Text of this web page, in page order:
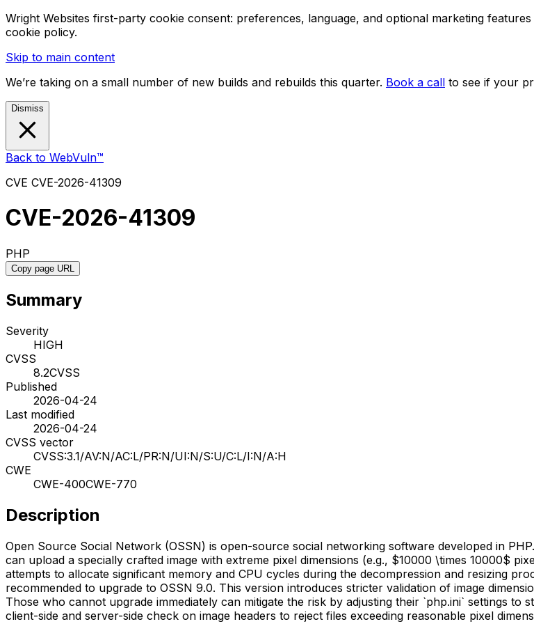
Wright Websites first-party cookie consent: preferences, language, and optional marketing
cookie policy.
Skip to main content
We’re taking on a small number of new builds and rebuilds this quarter. Book a call to see if your
Dismiss
Back to WebVuln™
CVE CVE-2026-41309
CVE-2026-41309
PHP
Copy page URL
Summary
Severity
HIGH
CVSS
8.2CVSS
Published
2026-04-24
Last modified
2026-04-24
CVSS vector
CVSS:3.1/AV:N/AC:L/PR:N/UI:N/S:U/C:L/I:N/A:H
CWE
CWE-400CWE-770
Description
Open Source Social Network (OSSN) is open-source social networking software developed in
can upload a specially crafted image with extreme pixel dimensions (e.g., $10000 \times 10000$
attempts to allocate significant memory and CPU cycles during the decompression and resizing
recommended to upgrade to OSSN 9.0. This version introduces stricter validation of image
Those who cannot upgrade immediately can mitigate the risk by adjusting their `php.ini` settings to
client-side and server-side check on image headers to reject files exceeding reasonable pixel